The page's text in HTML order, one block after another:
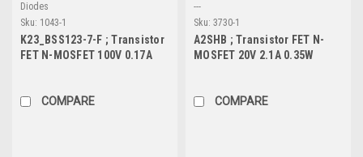
Diodes
Sku: 1043-1
K23_BSS123-7-F ; Transistor
FET N-MOSFET 100V 0.17A
COMPARE
---
Sku: 3730-1
A2SHB ; Transistor FET N-
MOSFET 20V 2.1A 0.35W
COMPARE